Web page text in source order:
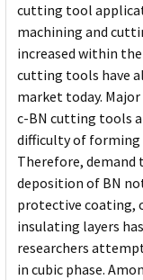
cutting tool
machining and
increased within
cutting tools have
market today.
c-BN cutting tools
difficulty of forming
Therefore,
deposition of BN
protective coating,
insulating layers
researchers
in cubic phase.